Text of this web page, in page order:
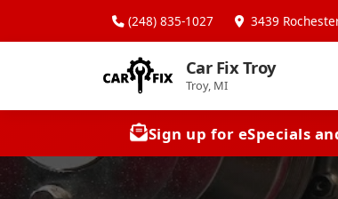
(248) 835-1027 3439
Car Fix Troy
Troy, MI
Sign up for eSpecials